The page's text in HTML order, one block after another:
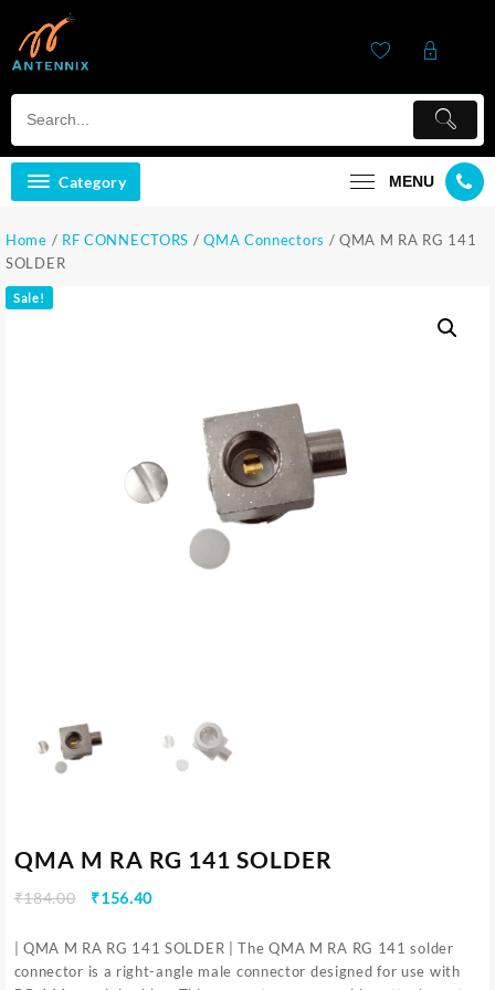
Category MENU
Home / RF CONNECTORS /QMA Connectors / QMA M RA RG 141
SOLDER
Sale!
QMA M RA RG 141 SOLDER
₹184.00 ₹156.40
| QMA M RA RG 141 SOLDER | The QMA M RA RG 141 solder
connector is a right-angle male connector designed for use with